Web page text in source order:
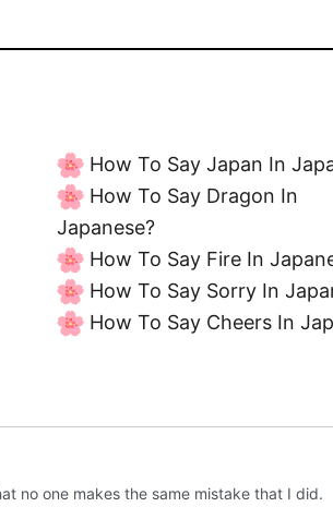
How To Say Japan In
How To Say Dragon In
Japanese?
How To Say Fire In
How To Say Sorry In
How To Say Cheers In
no one makes the same mistake that I did.